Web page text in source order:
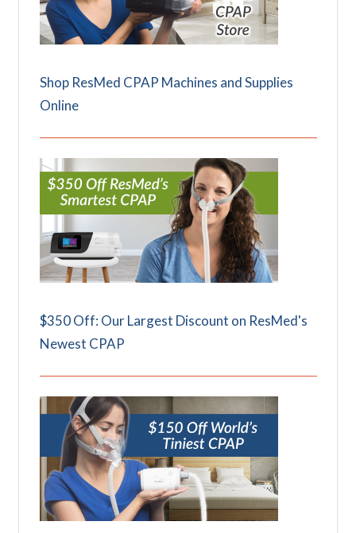
Shop ResMed CPAP Machines and Supplies
Online
$350 Off: Our Largest Discount on ResMed's
Newest CPAP